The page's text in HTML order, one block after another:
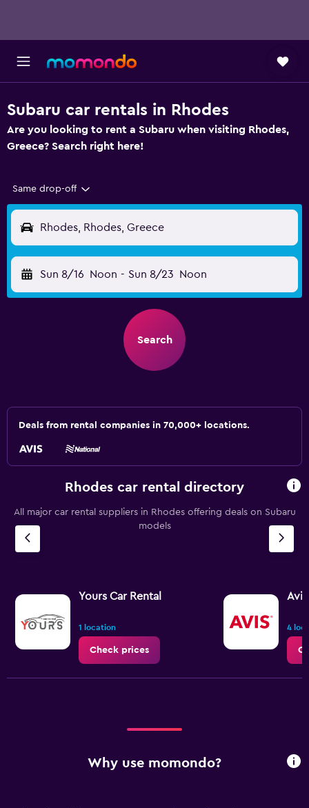
Subaru car rentals in Rhodes
Are you looking to rent a Subaru when visiting Rhodes,
Greece? Search right here!
Same drop-off
Rhodes, Rhodes, Greece
Sun 8/16 Noon - Sun 8/23 Noon
Search
Deals from rental companies in 70,000+ locations.
Rhodes car rental directory
All major car rental suppliers in Rhodes offering deals on Subaru
models
Yours Car Rental
1 location
Check prices
Avis
4
Why use momondo?